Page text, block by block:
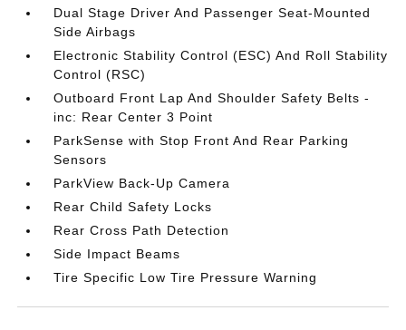
Dual Stage Driver And Passenger Seat-Mounted
Side Airbags
Electronic Stability Control (ESC) And Roll Stability
Control (RSC)
Outboard Front Lap And Shoulder Safety Belts -
inc: Rear Center 3 Point
ParkSense with Stop Front And Rear Parking
Sensors
ParkView Back-Up Camera
Rear Child Safety Locks
Rear Cross Path Detection
Side Impact Beams
Tire Specific Low Tire Pressure Warning